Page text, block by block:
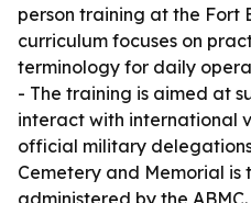
person training at the Fort
curriculum focuses on
terminology for daily
- The training is aimed at
interact with international
official military
Cemetery and Memorial is
administered by the ABMC.